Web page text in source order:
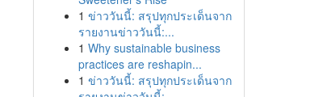
1 ข่าววันนี้: สรุปทุกประเด็นจาก
รายงานข่าววันนี้:...
1 Why sustainable business
practices are reshapin...
1 ข่าววันนี้: สรุปทุกประเด็นจาก